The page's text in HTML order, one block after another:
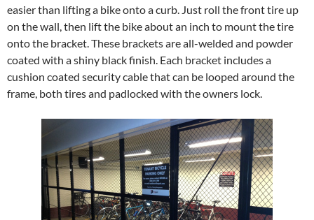
easier than lifting a bike onto a curb. Just roll the front tire up
on the wall, then lift the bike about an inch to mount the tire
onto the bracket. These brackets are all-welded and powder
coated with a shiny black finish. Each bracket includes a
cushion coated security cable that can be looped around the
frame, both tires and padlocked with the owners lock.